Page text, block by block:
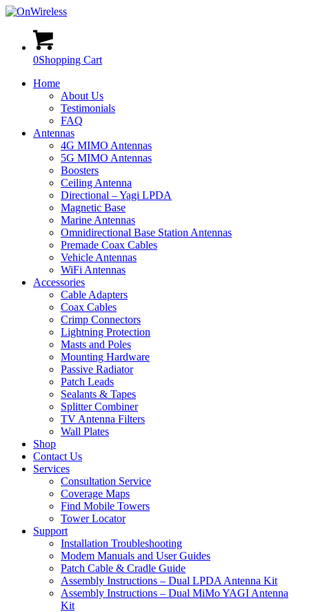
0Shopping Cart
Home
About Us
Testimonials
FAQ
Antennas
4G MIMO Antennas
5G MIMO Antennas
Boosters
Ceiling Antenna
Directional – Yagi LPDA
Magnetic Base
Marine Antennas
Omnidirectional Base Station Antennas
Premade Coax Cables
Vehicle Antennas
WiFi Antennas
Accessories
Cable Adapters
Coax Cables
Crimp Connectors
Lightning Protection
Masts and Poles
Mounting Hardware
Passive Radiator
Patch Leads
Sealants & Tapes
Splitter Combiner
TV Antenna Filters
Wall Plates
Shop
Contact Us
Services
Consultation Service
Coverage Maps
Find Mobile Towers
Tower Locator
Support
Installation Troubleshooting
Modem Manuals and User Guides
Patch Cable & Cradle Guide
Assembly Instructions – Dual LPDA Antenna Kit
Assembly Instructions – Dual MiMo YAGI Antenna
Kit